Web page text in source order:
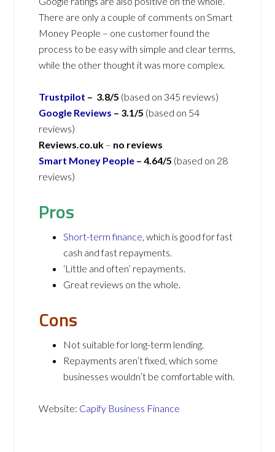
There are only a couple of comments on Smart
Money People – one customer found the
process to be easy with simple and clear terms,
while the other thought it was more complex.
Trustpilot – 3.8/5 (based on 345 reviews)
Google Reviews – 3.1/5 (based on 54
reviews)
Reviews.co.uk – no reviews
Smart Money People – 4.64/5 (based on 28
reviews)
Pros
Short-term finance, which is good for fast
cash and fast repayments.
‘Little and often’ repayments.
Great reviews on the whole.
Cons
Not suitable for long-term lending.
Repayments aren’t fixed, which some
businesses wouldn’t be comfortable with.
Website: Capify Business Finance